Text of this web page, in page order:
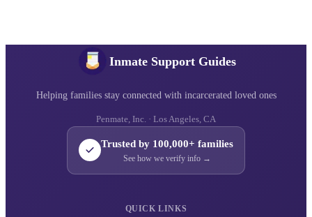
Inmate Support Guides
Helping families stay connected with incarcerated loved ones
Penmate, Inc. · Los Angeles, CA
Trusted by 100,000+ families
See how we verify info →
QUICK LINKS